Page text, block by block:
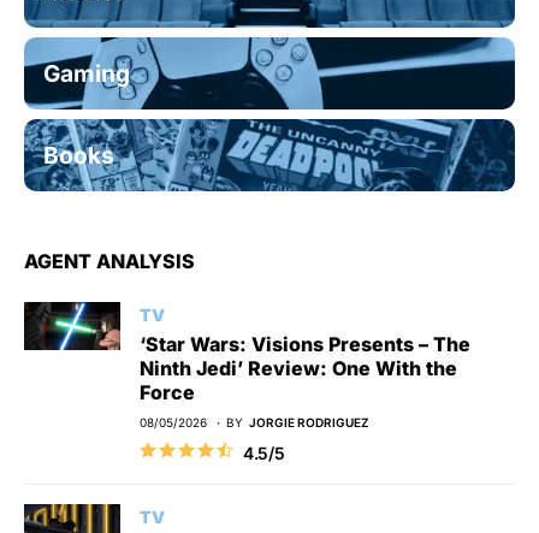
Gaming
Books
AGENT ANALYSIS
TV
‘Star Wars: Visions Presents – The
Ninth Jedi’ Review: One With the
Force
08/05/2026 BY JORGIE RODRIGUEZ
4.5/5
TV